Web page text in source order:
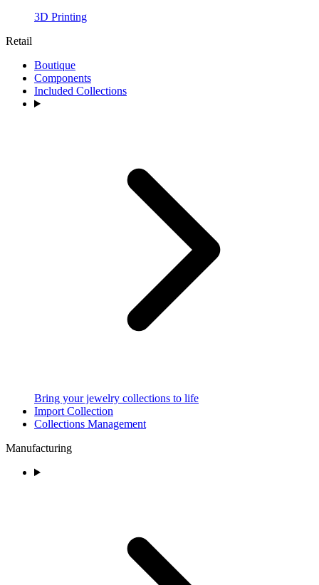
3D Printing
Retail
Boutique
Components
Included Collections
Bring your jewelry collections to life
Import Collection
Collections Management
Manufacturing